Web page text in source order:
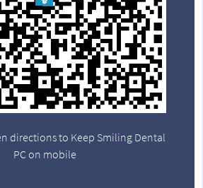
directions to Keep Smiling Dental
PC on mobile